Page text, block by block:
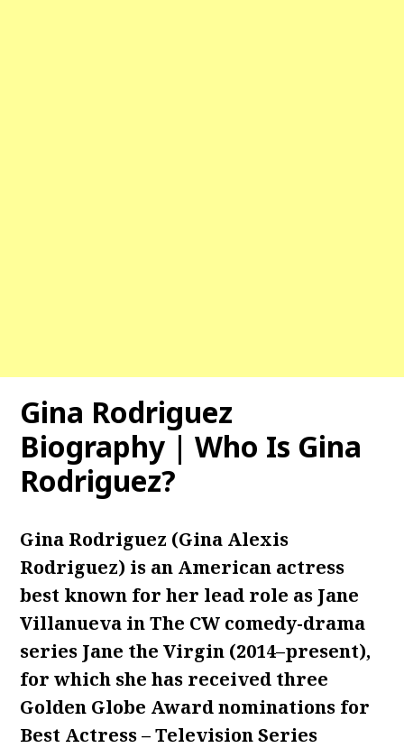
Gina Rodriguez
Biography | Who Is Gina
Rodriguez?
Gina Rodriguez (Gina Alexis
Rodriguez) is an American actress
best known for her lead role as Jane
Villanueva in The CW comedy-drama
series Jane the Virgin (2014–present),
for which she has received three
Golden Globe Award nominations for
Best Actress – Television Series